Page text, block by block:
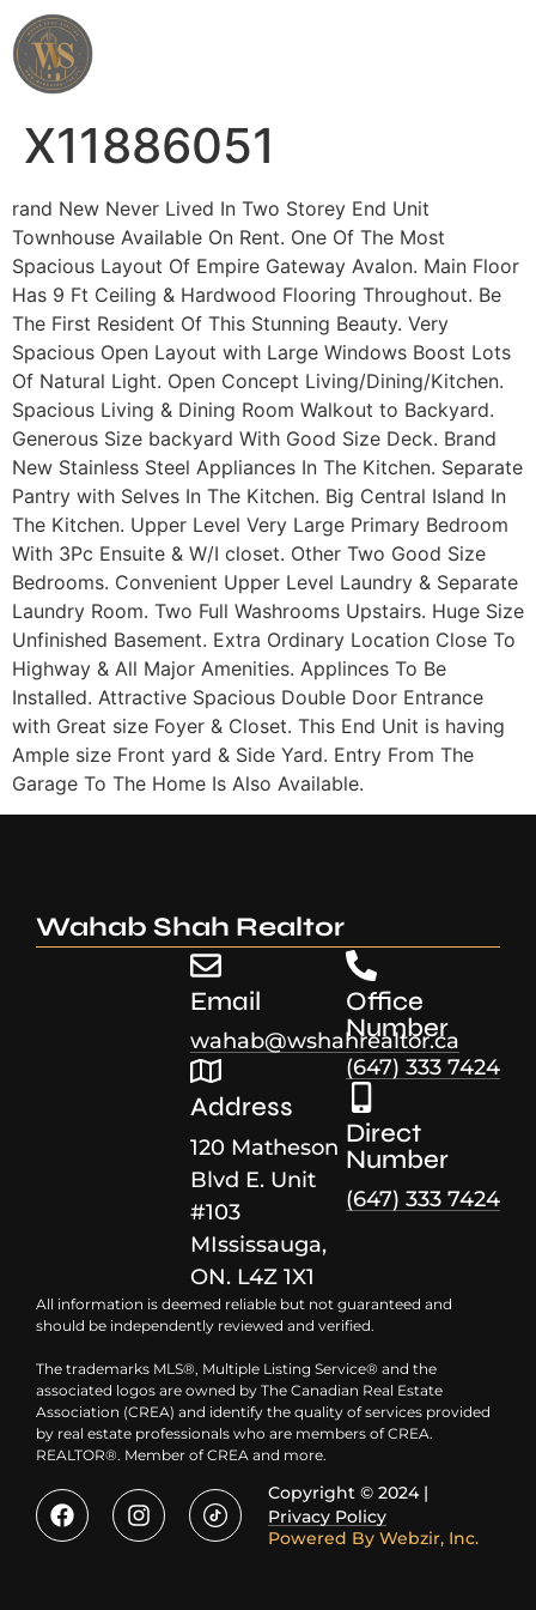
X11886051
rand New Never Lived In Two Storey End Unit
Townhouse Available On Rent. One Of The Most
Spacious Layout Of Empire Gateway Avalon. Main Floor
Has 9 Ft Ceiling & Hardwood Flooring Throughout. Be
The First Resident Of This Stunning Beauty. Very
Spacious Open Layout with Large Windows Boost Lots
Of Natural Light. Open Concept Living/Dining/Kitchen.
Spacious Living & Dining Room Walkout to Backyard.
Generous Size backyard With Good Size Deck. Brand
New Stainless Steel Appliances In The Kitchen. Separate
Pantry with Selves In The Kitchen. Big Central Island In
The Kitchen. Upper Level Very Large Primary Bedroom
With 3Pc Ensuite & W/I closet. Other Two Good Size
Bedrooms. Convenient Upper Level Laundry & Separate
Laundry Room. Two Full Washrooms Upstairs. Huge Size
Unfinished Basement. Extra Ordinary Location Close To
Highway & All Major Amenities. Applinces To Be
Installed. Attractive Spacious Double Door Entrance
with Great size Foyer & Closet. This End Unit is having
Ample size Front yard & Side Yard. Entry From The
Garage To The Home Is Also Available.
Wahab Shah Realtor
Email
wahab@wshahrealtor.ca
Address
120 Matheson
Blvd E. Unit
#103
MIssissauga,
ON. L4Z 1X1
Office
Number
(647) 333 7424
Direct
Number
(647) 333 7424
All information is deemed reliable but not guaranteed and
should be independently reviewed and verified.
The trademarks MLS®, Multiple Listing Service® and the
associated logos are owned by The Canadian Real Estate
Association (CREA) and identify the quality of services provided
by real estate professionals who are members of CREA.
REALTOR®. Member of CREA and more.
Copyright © 2024 |
Privacy Policy
Powered By Webzir, Inc.